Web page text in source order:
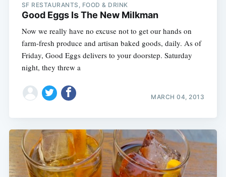
SF RESTAURANTS, FOOD & DRINK
Good Eggs Is The New Milkman
Now we really have no excuse not to get our hands on
farm-fresh produce and artisan baked goods, daily. As of
Friday, Good Eggs delivers to your doorstep. Saturday
night, they threw a
MARCH 04, 2013